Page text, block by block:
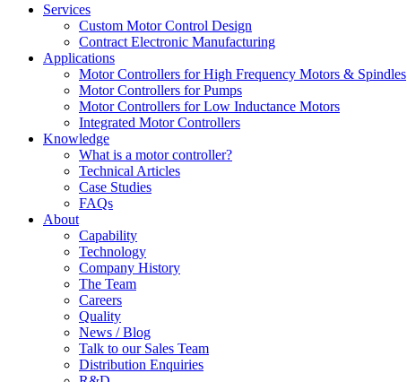
Services
Custom Motor Control Design
Contract Electronic Manufacturing
Applications
Motor Controllers for High Frequency Motors & Spindles
Motor Controllers for Pumps
Motor Controllers for Low Inductance Motors
Integrated Motor Controllers
Knowledge
What is a motor controller?
Technical Articles
Case Studies
FAQs
About
Capability
Technology
Company History
The Team
Careers
Quality
News / Blog
Talk to our Sales Team
Distribution Enquiries